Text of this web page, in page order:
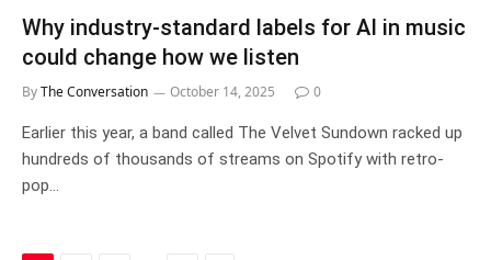
Why industry-standard labels for AI in music
could change how we listen
ByThe Conversation October 14, 2025 0
Earlier this year, a band called The Velvet Sundown racked up
hundreds of thousands of streams on Spotify with retro-
pop…